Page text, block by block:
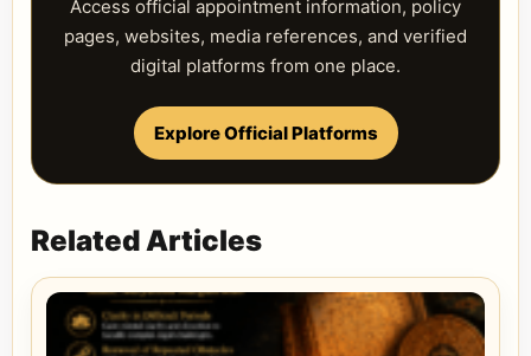
Access official appointment information, policy
pages, websites, media references, and verified
digital platforms from one place.
Explore Official Platforms
Related Articles